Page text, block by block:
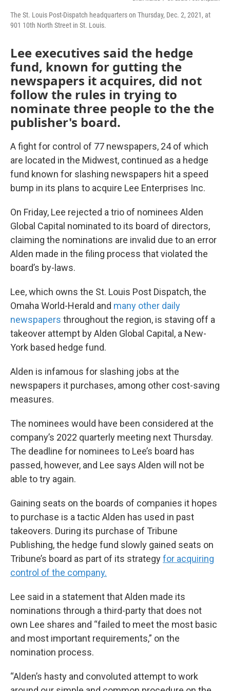
The St. Louis Post-Dispatch headquarters on Thursday, Dec. 2, 2021, at
901 10th North Street in St. Louis.
Lee executives said the hedge
fund, known for gutting the
newspapers it acquires, did not
follow the rules in trying to
nominate three people to the the
publisher's board.
A fight for control of 77 newspapers, 24 of which
are located in the Midwest, continued as a hedge
fund known for slashing newspapers hit a speed
bump in its plans to acquire Lee Enterprises Inc.
On Friday, Lee rejected a trio of nominees Alden
Global Capital nominated to its board of directors,
claiming the nominations are invalid due to an error
Alden made in the filing process that violated the
board’s by-laws.
Lee, which owns the St. Louis Post Dispatch, the
Omaha World-Herald and many other daily
newspapers throughout the region, is staving off a
takeover attempt by Alden Global Capital, a New-
York based hedge fund.
Alden is infamous for slashing jobs at the
newspapers it purchases, among other cost-saving
measures.
The nominees would have been considered at the
company’s 2022 quarterly meeting next Thursday.
The deadline for nominees to Lee’s board has
passed, however, and Lee says Alden will not be
able to try again.
Gaining seats on the boards of companies it hopes
to purchase is a tactic Alden has used in past
takeovers. During its purchase of Tribune
Publishing, the hedge fund slowly gained seats on
Tribune’s board as part of its strategyfor acquiring
control of the company.
Lee said in a statement that Alden made its
nominations through a third-party that does not
own Lee shares and “failed to meet the most basic
and most important requirements,” on the
nomination process.
“Alden’s hasty and convoluted attempt to work